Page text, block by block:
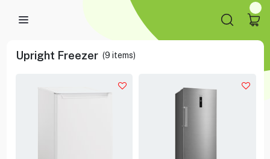
Upright Freezer (9 items)